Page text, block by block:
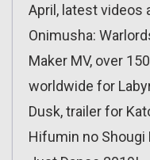
April, latest
Onimusha:
Maker MV, over
worldwide for
Dusk, trailer for
Hifumin no Shougi